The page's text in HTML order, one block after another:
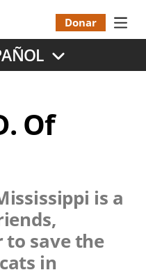
Menu
Donar
Of
is a
save the
in